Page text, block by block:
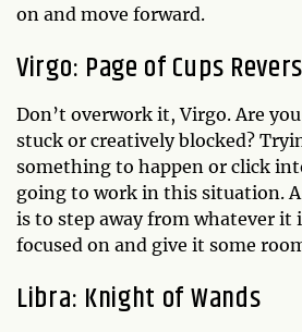
on and move forward.
Virgo: Page of Cups
Don’t overwork it, Virgo. Are
stuck or creatively blocked?
something to happen or click
going to work in this situation.
is to step away from whatever it
focused on and give it some
Libra: Knight of Wands